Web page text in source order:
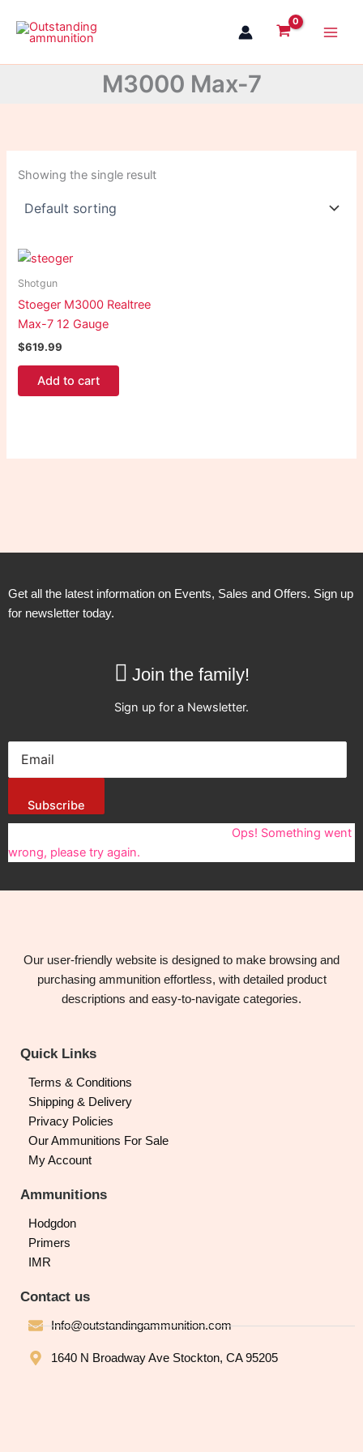
content
M3000 Max-7
Showing the single result
Shotgun
Stoeger M3000 Realtree
Max-7 12 Gauge
$619.99
Add to cart
Get all the latest information on Events, Sales and Offers. Sign up
for newsletter today.
Join the family!
Sign up for a Newsletter.
Subscribe
Ops! Something went
wrong, please try again.
Our user-friendly website is designed to make browsing and
purchasing ammunition effortless, with detailed product
descriptions and easy-to-navigate categories.
Quick Links
Terms & Conditions
Shipping & Delivery
Privacy Policies
Our Ammunitions For Sale
My Account
Ammunitions
Hodgdon
Primers
IMR
Contact us
Info@outstandingammunition.com
1640 N Broadway Ave Stockton, CA 95205